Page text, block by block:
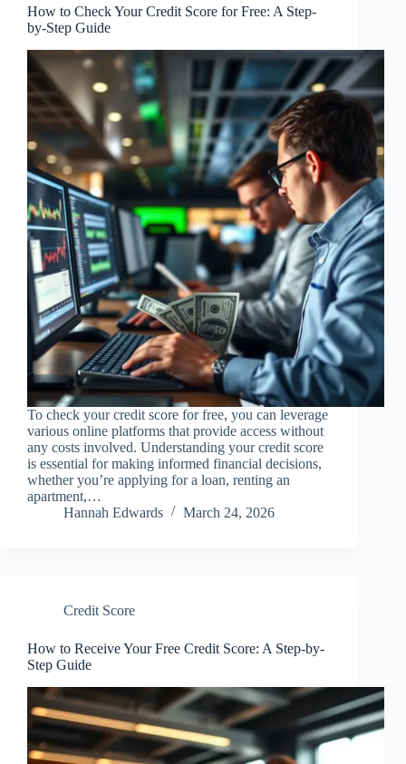
How to Check Your Credit Score for Free: A Step-
by-Step Guide
To check your credit score for free, you can leverage
various online platforms that provide access without
any costs involved. Understanding your credit score
is essential for making informed financial decisions,
whether you’re applying for a loan, renting an
apartment,…
Hannah Edwards
March 24, 2026
Credit Score
How to Receive Your Free Credit Score: A Step-by-
Step Guide